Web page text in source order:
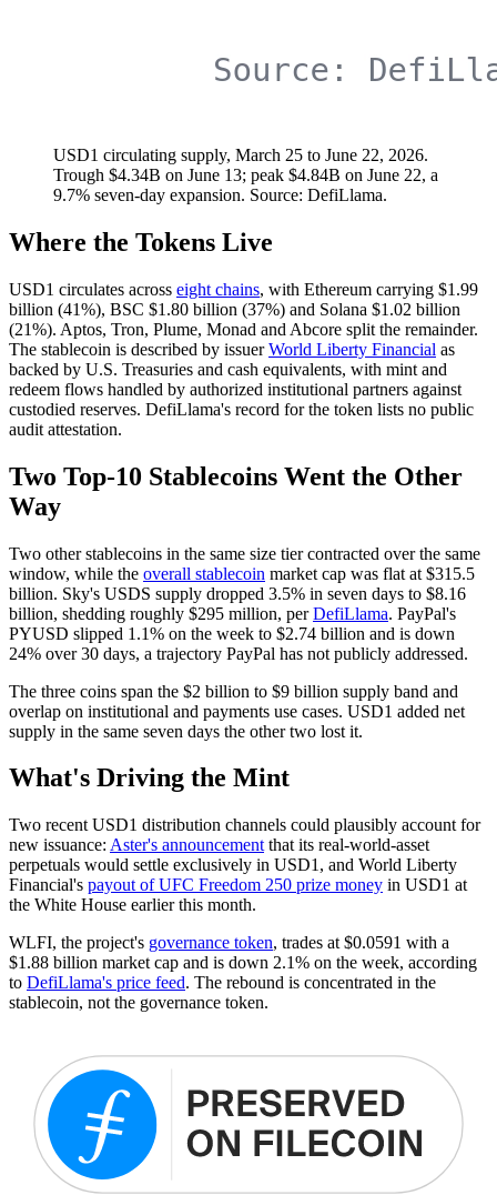
USD1 circulating supply, March 25 to June 22, 2026.
Trough $4.34B on June 13; peak $4.84B on June 22, a
9.7% seven-day expansion. Source: DefiLlama.
Where the Tokens Live
USD1 circulates across eight chains, with Ethereum carrying $1.99
billion (41%), BSC $1.80 billion (37%) and Solana $1.02 billion
(21%). Aptos, Tron, Plume, Monad and Abcore split the remainder.
The stablecoin is described by issuerWorld Liberty Financial as
backed by U.S. Treasuries and cash equivalents, with mint and
redeem flows handled by authorized institutional partners against
custodied reserves. DefiLlama's record for the token lists no public
audit attestation.
Two Top-10 Stablecoins Went the Other
Way
Two other stablecoins in the same size tier contracted over the same
window, while the overall stablecoin market cap was flat at $315.5
billion. Sky's USDS supply dropped 3.5% in seven days to $8.16
billion, shedding roughly $295 million, perDefiLlama. PayPal's
PYUSD slipped 1.1% on the week to $2.74 billion and is down
24% over 30 days, a trajectory PayPal has not publicly addressed.
The three coins span the $2 billion to $9 billion supply band and
overlap on institutional and payments use cases. USD1 added net
supply in the same seven days the other two lost it.
What's Driving the Mint
Two recent USD1 distribution channels could plausibly account for
new issuance: Aster's announcement that its real-world-asset
perpetuals would settle exclusively in USD1, and World Liberty
Financial's payout of UFC Freedom 250 prize money in USD1 at
the White House earlier this month.
WLFI, the project's governance token, trades at $0.0591 with a
$1.88 billion market cap and is down 2.1% on the week, according
to DefiLlama's price feed. The rebound is concentrated in the
stablecoin, not the governance token.